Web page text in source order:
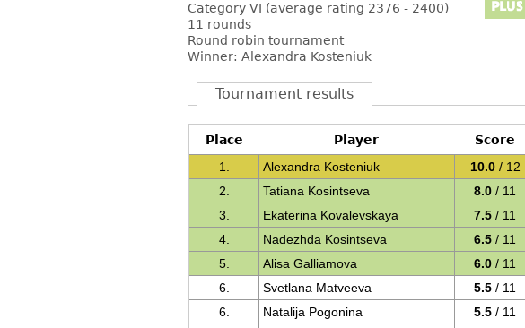
Category VI (average rating 2376 - 2400)
11 rounds
Round robin tournament
Winner: Alexandra Kosteniuk
Tournament results
Place Player Score
1.
Alexandra Kosteniuk 10.0/ 12
2.
Tatiana Kosintseva 8.0 / 11
3.
Ekaterina Kovalevskaya 7.5 / 11
4.
Nadezhda Kosintseva 6.5 / 11
5.
Alisa Galliamova 6.0 / 11
6.
Svetlana Matveeva 5.5 / 11
6.
Natalija Pogonina 5.5 / 11